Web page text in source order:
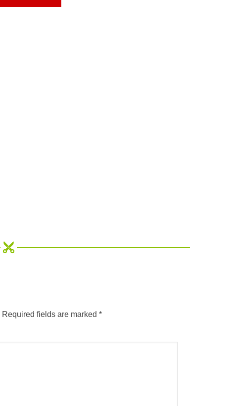
Required fields are marked *